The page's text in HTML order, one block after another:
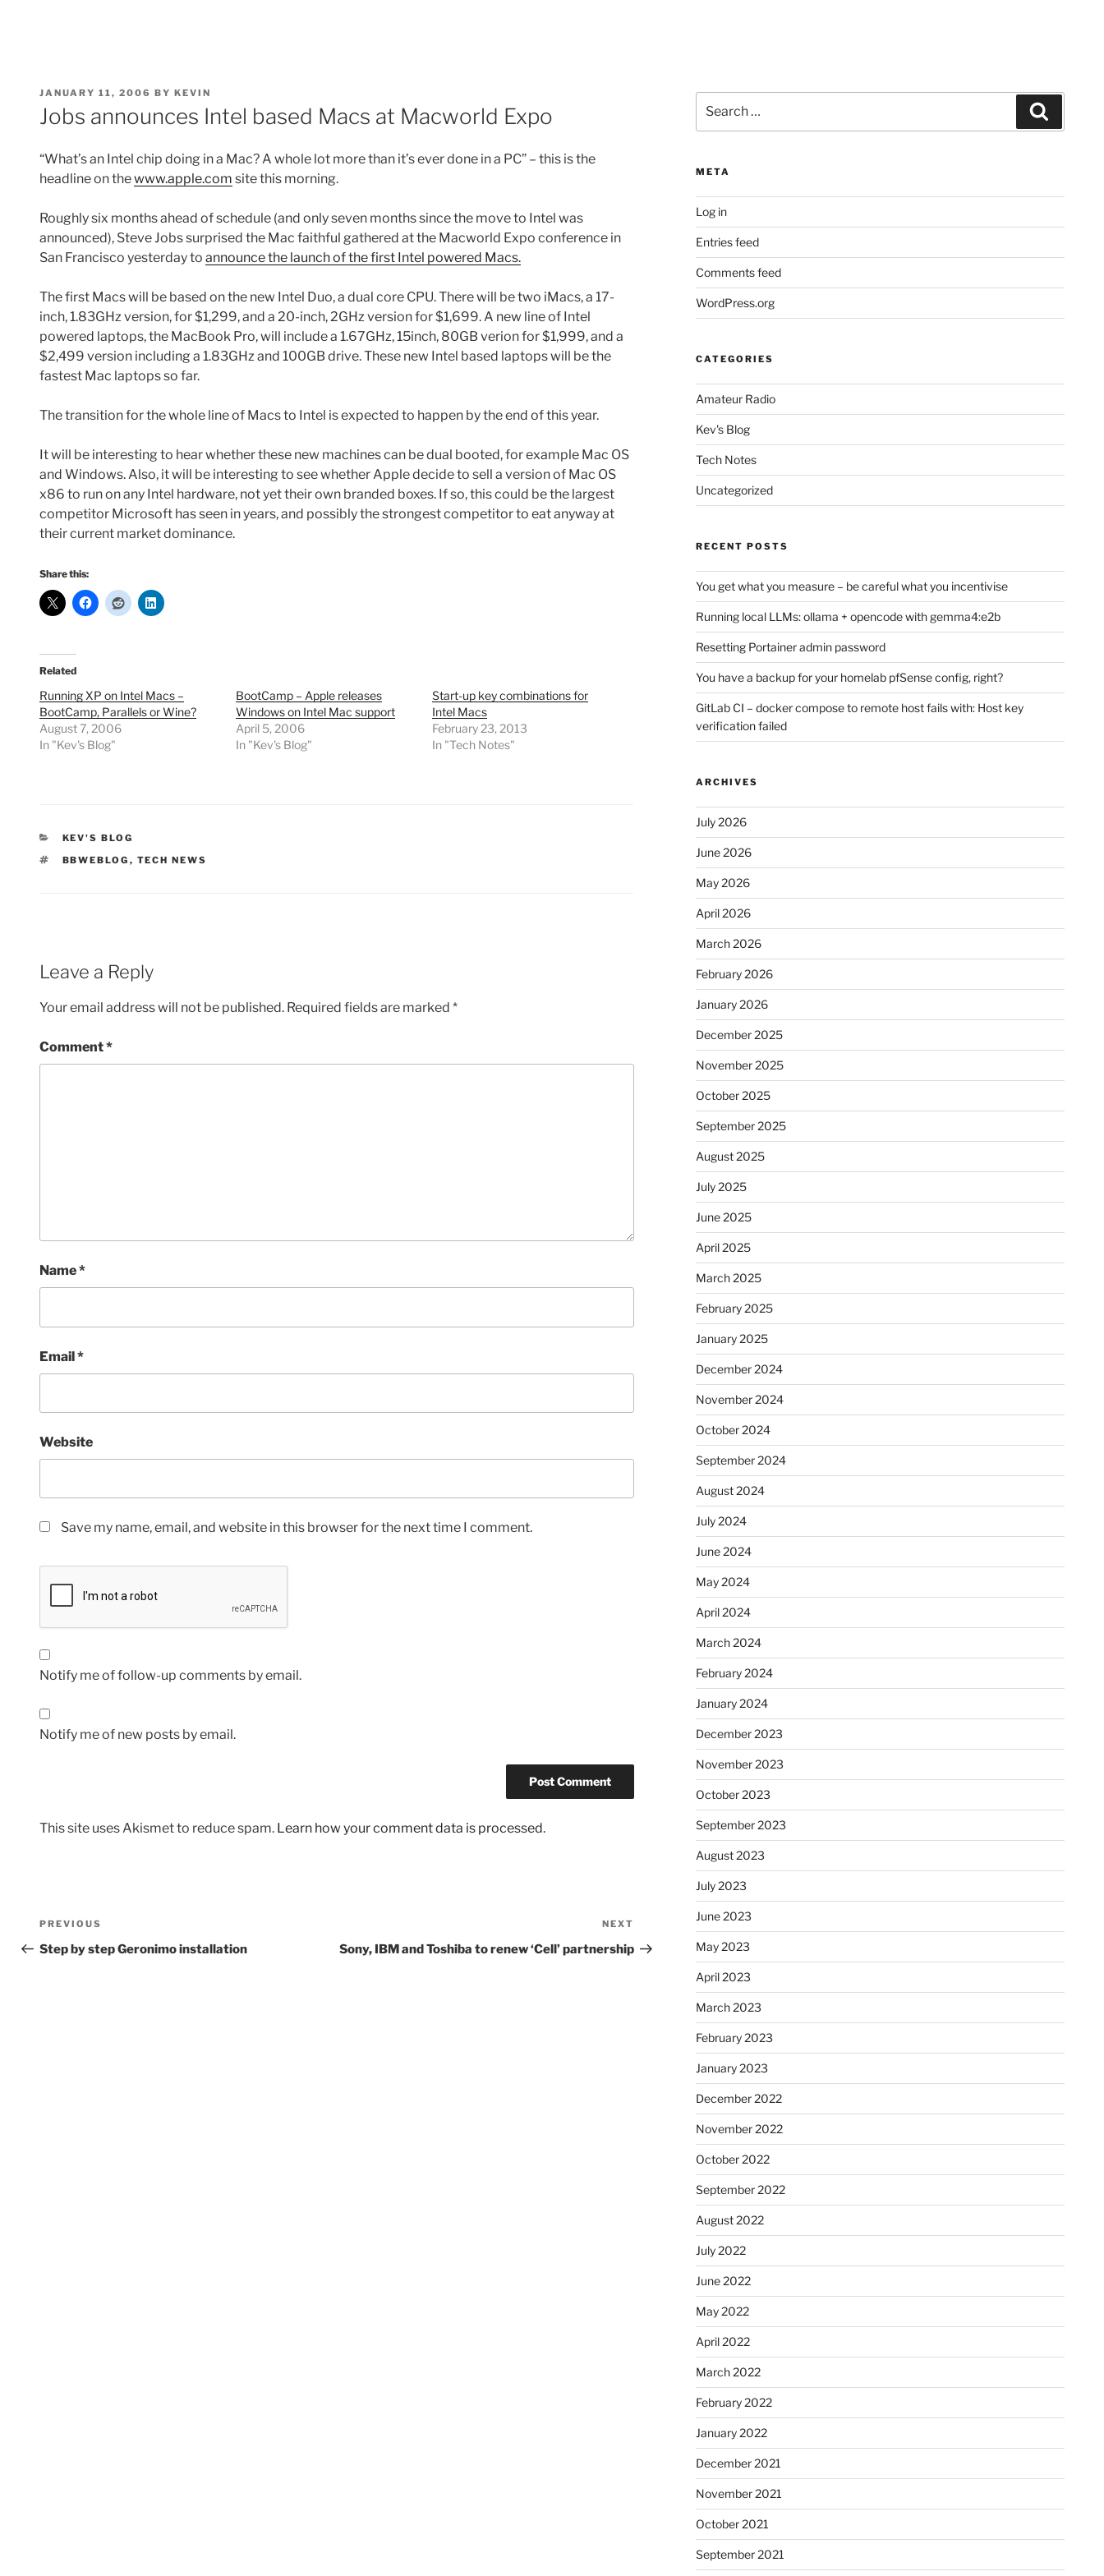
POSTED
ON
JANUARY 11, 2006 BY KEVIN
Jobs announces Intel based Macs at Macworld Expo
“What’s an Intel chip doing in a Mac? A whole lot more than it’s ever done in a PC” – this is the
headline on thewww.apple.com site this morning.
Roughly six months ahead of schedule (and only seven months since the move to Intel was
announced), Steve Jobs surprised the Mac faithful gathered at the Macworld Expo conference in
San Francisco yesterday to announce the launch of the first Intel powered Macs.
The first Macs will be based on the new Intel Duo, a dual core CPU. There will be two iMacs, a 17-
inch, 1.83GHz version, for $1,299, and a 20-inch, 2GHz version for $1,699. A new line of Intel
powered laptops, the MacBook Pro, will include a 1.67GHz, 15inch, 80GB verion for $1,999, and a
$2,499 version including a 1.83GHz and 100GB drive. These new Intel based laptops will be the
fastest Mac laptops so far.
The transition for the whole line of Macs to Intel is expected to happen by the end of this year.
It will be interesting to hear whether these new machines can be dual booted, for example Mac OS
and Windows. Also, it will be interesting to see whether Apple decide to sell a version of Mac OS
x86 to run on any Intel hardware, not yet their own branded boxes. If so, this could be the largest
competitor Microsoft has seen in years, and possibly the strongest competitor to eat anyway at
their current market dominance.
Share this:
Related
Running XP on Intel Macs –
BootCamp, Parallels or Wine?
August 7, 2006
In "Kev's Blog"
BootCamp – Apple releases
Windows on Intel Mac support
April 5, 2006
In "Kev's Blog"
Start-up key combinations for
Intel Macs
February 23, 2013
In "Tech Notes"
CATEGORIES
KEV'S BLOG
TAGS
BBWEBLOG , TECH NEWS
Leave a Reply
Your email address will not be published. Required fields are marked *
Comment*
Name*
Email*
Website
Save my name, email, and website in this browser for the next time I comment.
Notify me of follow-up comments by email.
Notify me of new posts by email.
This site uses Akismet to reduce spam. Learn how your comment data is processed.
Post
navigation
Previous
Post
PREVIOUS
Step by step Geronimo installation
Post
NEXT
Sony, IBM and Toshiba to renew ‘Cell’ partnership
for:
META
Log in
Entries feed
Comments feed
WordPress.org
CATEGORIES
Amateur Radio
Kev's Blog
Tech Notes
Uncategorized
RECENT POSTS
You get what you measure – be careful what you incentivise
Running local LLMs: ollama + opencode with gemma4:e2b
Resetting Portainer admin password
You have a backup for your homelab pfSense config, right?
GitLab CI – docker compose to remote host fails with: Host key
verification failed
ARCHIVES
July 2026
June 2026
May 2026
April 2026
March 2026
February 2026
January 2026
December 2025
November 2025
October 2025
September 2025
August 2025
July 2025
June 2025
April 2025
March 2025
February 2025
January 2025
December 2024
November 2024
October 2024
September 2024
August 2024
July 2024
June 2024
May 2024
April 2024
March 2024
February 2024
January 2024
December 2023
November 2023
October 2023
September 2023
August 2023
July 2023
June 2023
May 2023
April 2023
March 2023
February 2023
January 2023
December 2022
November 2022
October 2022
September 2022
August 2022
July 2022
June 2022
May 2022
April 2022
March 2022
February 2022
January 2022
December 2021
November 2021
October 2021
September 2021